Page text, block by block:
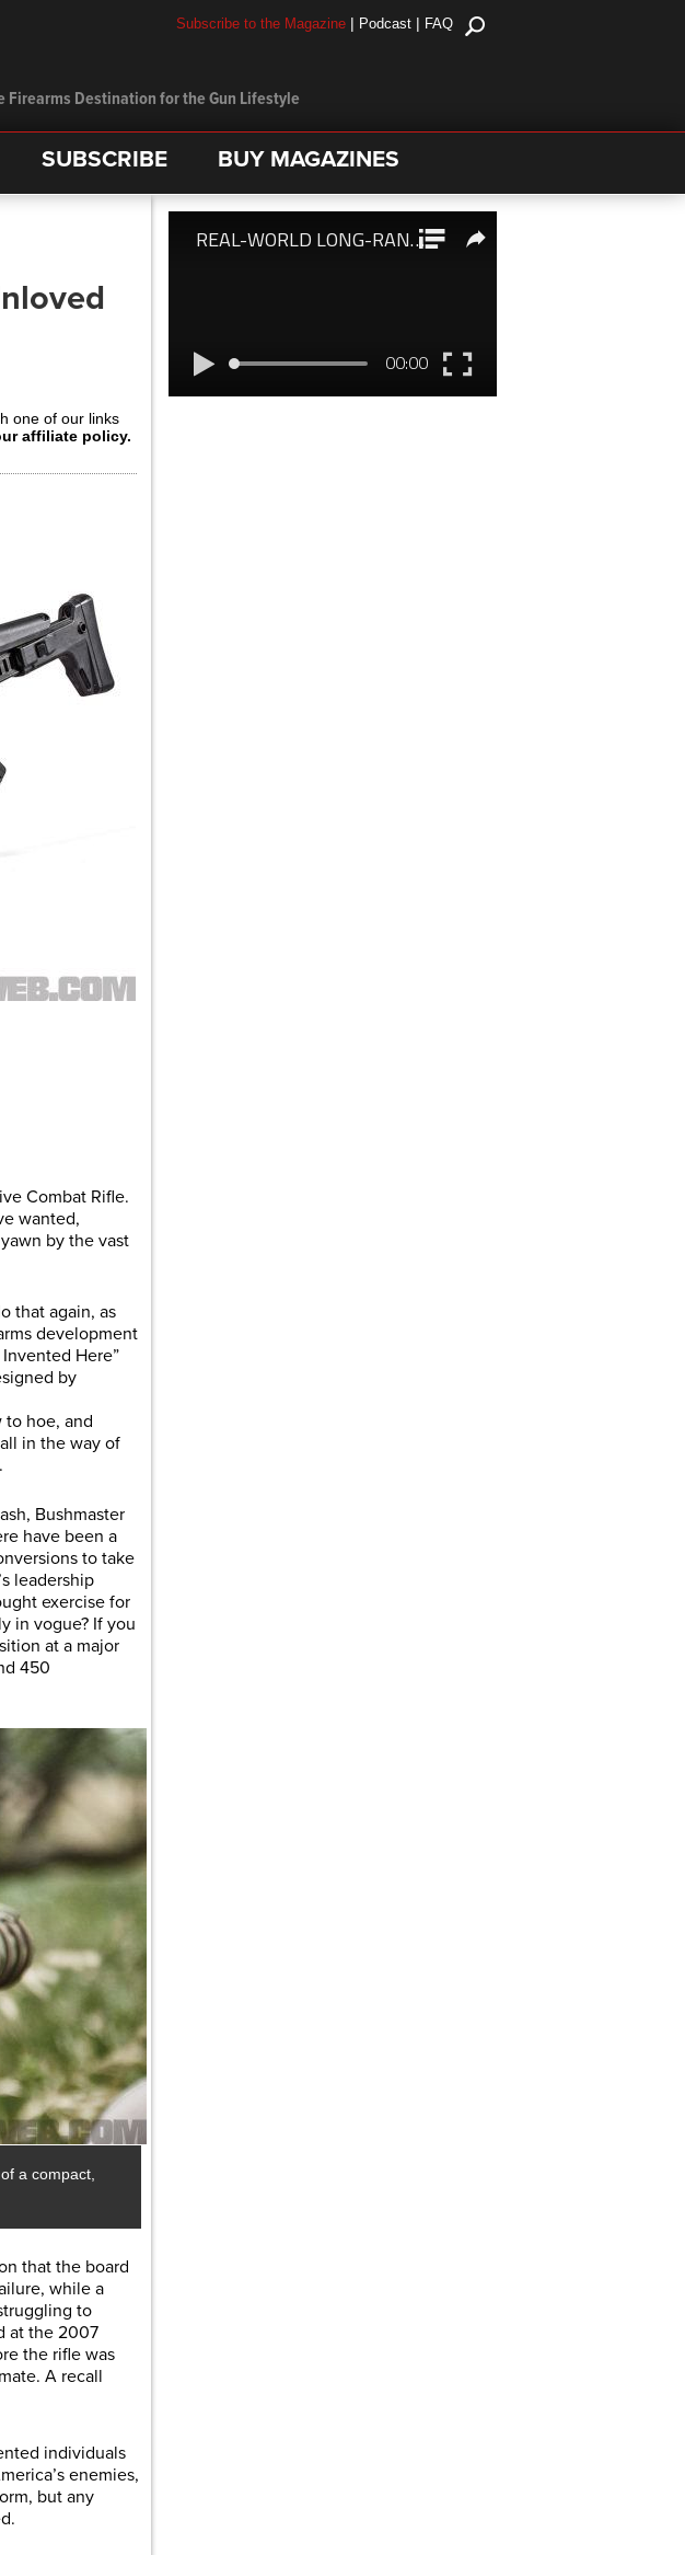
Firearms Destination for the Gun Lifestyle
Subscribe to the Magazine | Podcast | FAQ
SUBSCRIBE BUY MAGAZINES
one of our links
affiliate policy.
Combat Rifle.
wanted,
by the vast
that again, as
development
Here”
by
to hoe, and
in the way of
Bushmaster
have been a
to take
leadership
exercise for
in vogue? If you
at a major
450
a compact,
that the board
while a
to
at the 2007
the rifle was
A recall
individuals
enemies,
but any